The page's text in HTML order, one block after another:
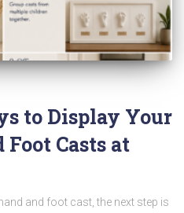
to Display Your
Foot Casts at
and foot cast, the next step is